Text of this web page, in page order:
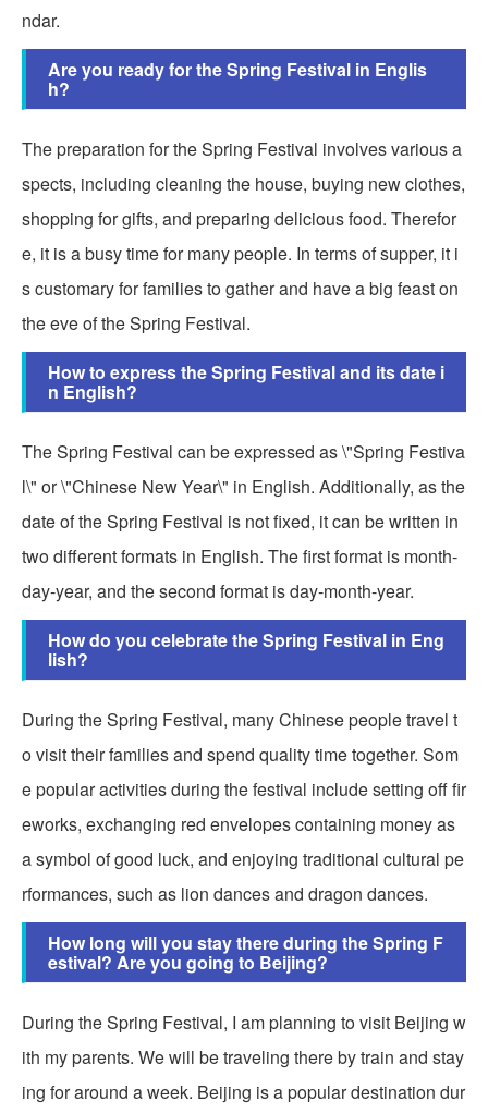
ndar.
Are you ready for the Spring Festival in Englis
h?
The preparation for the Spring Festival involves various a
spects, including cleaning the house, buying new clothes,
shopping for gifts, and preparing delicious food. Therefor
e, it is a busy time for many people. In terms of supper, it i
s customary for families to gather and have a big feast on
the eve of the Spring Festival.
How to express the Spring Festival and its date i
n English?
The Spring Festival can be expressed as \"Spring Festiva
l\" or \"Chinese New Year\" in English. Additionally, as the
date of the Spring Festival is not fixed, it can be written in
two different formats in English. The first format is month-
day-year, and the second format is day-month-year.
How do you celebrate the Spring Festival in Eng
lish?
During the Spring Festival, many Chinese people travel t
o visit their families and spend quality time together. Som
e popular activities during the festival include setting off fir
eworks, exchanging red envelopes containing money as
a symbol of good luck, and enjoying traditional cultural pe
rformances, such as lion dances and dragon dances.
How long will you stay there during the Spring F
estival? Are you going to Beijing?
During the Spring Festival, I am planning to visit Beijing w
ith my parents. We will be traveling there by train and stay
ing for around a week. Beijing is a popular destination dur